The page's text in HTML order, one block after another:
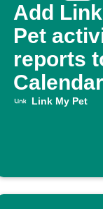
Add
Pet
reports
Calendar
Link My Pet